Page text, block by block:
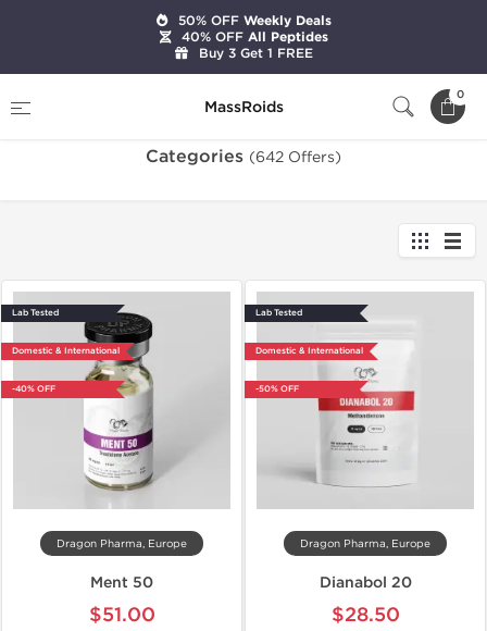
MassRoids
0
Categories (642 Offers)
Lab Tested
Domestic & International
-40% OFF
Dragon Pharma, Europe
Ment 50
$51.00
Lab Tested
Domestic & International
-50% OFF
Dragon Pharma, Europe
Dianabol 20
$28.50
50% OFFWeekly Deals
40% OFFAll Peptides
Buy 3 Get 1 FREE